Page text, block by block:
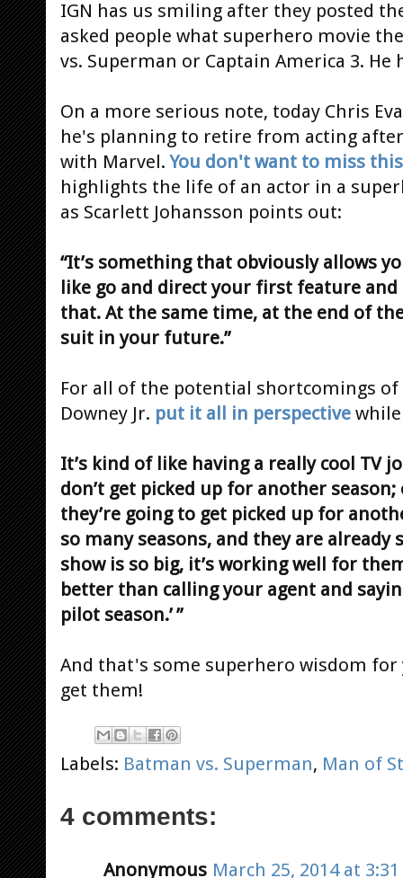
IGN has us smiling after they posted
asked people what superhero movie
vs. Superman or Captain America 3. He
On a more serious note, today Chris
he's planning to retire from acting
with Marvel.You don't want to miss
highlights the life of an actor in a
as Scarlett Johansson points out:
“It’s something that obviously allows
like go and direct your first feature
that. At the same time, at the end of
suit in your future.”
For all of the potential shortcomings
Downey Jr. put it all in perspective
It’s kind of like having a really cool TV
don’t get picked up for another
they’re going to get picked up for
so many seasons, and they are
show is so big, it’s working well for
better than calling your agent and
pilot season.’ ”
And that's some superhero wisdom
get them!
Labels: Batman vs. Superman, Man of
4 comments:
Anonymous March 25, 2014 at 3:31